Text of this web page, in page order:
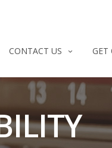
CONTACT US GET